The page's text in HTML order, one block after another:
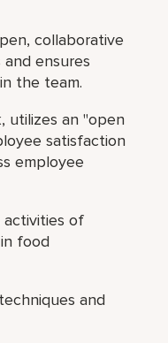
collaborative
ensures
the team.
utilizes an "open
satisfaction
employee
activities of
food
and